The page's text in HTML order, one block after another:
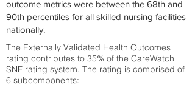
outcome metrics were between the 68th and
90th percentiles for all skilled nursing facilities
nationally.
The Externally Validated Health Outcomes
rating contributes to 35% of the CareWatch
SNF rating system. The rating is comprised of
6 subcomponents: